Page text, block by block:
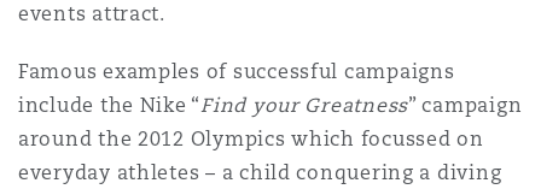
events attract.
Famous examples of successful campaigns
include the Nike “Find your Greatness” campaign
around the 2012 Olympics which focussed on
everyday athletes – a child conquering a diving